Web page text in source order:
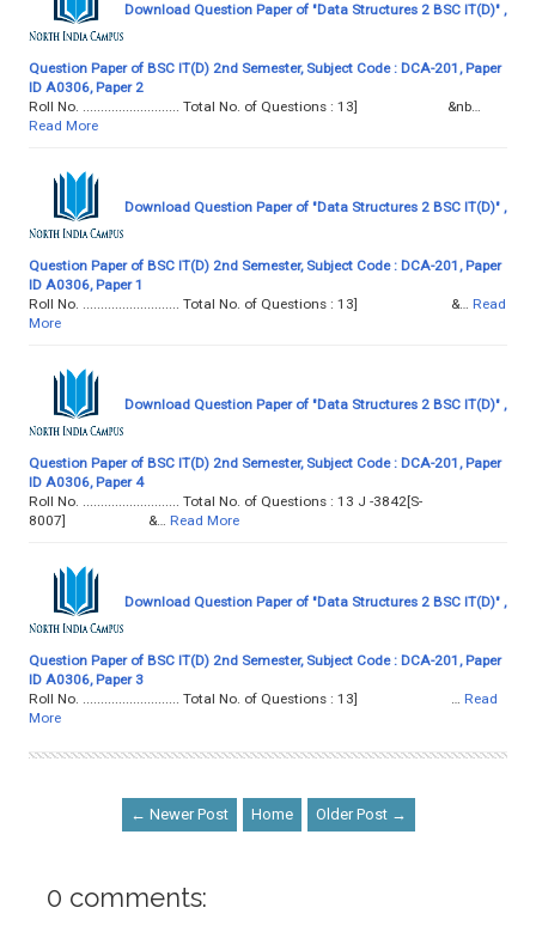
Download Question Paper of "Data Structures 2 BSC IT(D)" ,
Question Paper of BSC IT(D) 2nd Semester, Subject Code : DCA-201, Paper
ID A0306, Paper 2
Roll No. ........................... Total No. of Questions : 13] &nb…
Read More
Download Question Paper of "Data Structures 2 BSC IT(D)" ,
Question Paper of BSC IT(D) 2nd Semester, Subject Code : DCA-201, Paper
ID A0306, Paper 1
Roll No. ........................... Total No. of Questions : 13] &… Read
More
Download Question Paper of "Data Structures 2 BSC IT(D)" ,
Question Paper of BSC IT(D) 2nd Semester, Subject Code : DCA-201, Paper
ID A0306, Paper 4
Roll No. ........................... Total No. of Questions : 13 J -3842[S-
8007] &… Read More
Download Question Paper of "Data Structures 2 BSC IT(D)" ,
Question Paper of BSC IT(D) 2nd Semester, Subject Code : DCA-201, Paper
ID A0306, Paper 3
Roll No. ........................... Total No. of Questions : 13] … Read
More
← Newer Post Home Older Post →
0 comments: